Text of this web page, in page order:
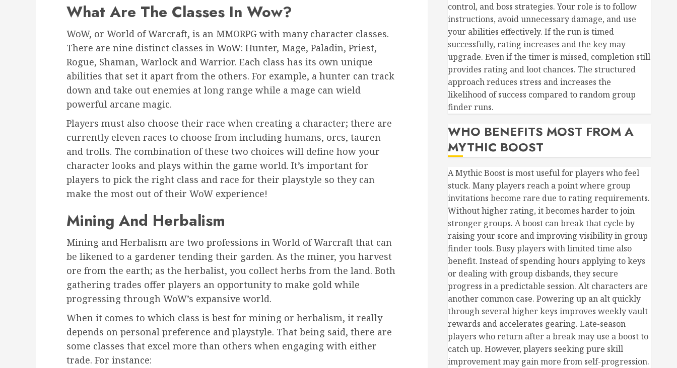
What Are The Classes In Wow?
WoW, or World of Warcraft, is an MMORPG with many character classes.
There are nine distinct classes in WoW: Hunter, Mage, Paladin, Priest,
Rogue, Shaman, Warlock and Warrior. Each class has its own unique
abilities that set it apart from the others. For example, a hunter can track
down and take out enemies at long range while a mage can wield
powerful arcane magic.
Players must also choose their race when creating a character; there are
currently eleven races to choose from including humans, orcs, tauren
and trolls. The combination of these two choices will define how your
character looks and plays within the game world. It’s important for
players to pick the right class and race for their playstyle so they can
make the most out of their WoW experience!
Mining And Herbalism
Mining and Herbalism are two professions in World of Warcraft that can
be likened to a gardener tending their garden. As the miner, you harvest
ore from the earth; as the herbalist, you collect herbs from the land. Both
gathering trades offer players an opportunity to make gold while
progressing through WoW’s expansive world.
When it comes to which class is best for mining or herbalism, it really
depends on personal preference and playstyle. That being said, there are
some classes that excel more than others when engaging with either
trade. For instance:
control, and boss strategies. Your role is to follow
instructions, avoid unnecessary damage, and use
your abilities effectively. If the run is timed
successfully, rating increases and the key may
upgrade. Even if the timer is missed, completion still
provides rating and loot chances. The structured
approach reduces stress and increases the
likelihood of success compared to random group
finder runs.
WHO BENEFITS MOST FROM A
MYTHIC BOOST
A Mythic Boost is most useful for players who feel
stuck. Many players reach a point where group
invitations become rare due to rating requirements.
Without higher rating, it becomes harder to join
stronger groups. A boost can break that cycle by
raising your score and improving visibility in group
finder tools. Busy players with limited time also
benefit. Instead of spending hours applying to keys
or dealing with group disbands, they secure
progress in a predictable session. Alt characters are
another common case. Powering up an alt quickly
through several higher keys improves weekly vault
rewards and accelerates gearing. Late-season
players who return after a break may use a boost to
catch up. However, players seeking pure skill
improvement may gain more from self-progression.